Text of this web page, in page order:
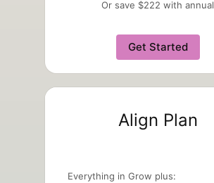
Or save $222 with annual
Get Started
Align Plan
Everything in Grow plus: